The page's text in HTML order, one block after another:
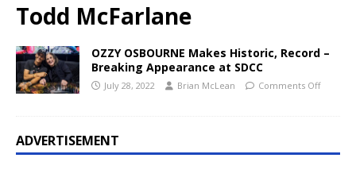
Todd McFarlane
OZZY OSBOURNE Makes Historic, Record –
Breaking Appearance at SDCC
July 28, 2022 Brian McLean Comments Off
ADVERTISEMENT